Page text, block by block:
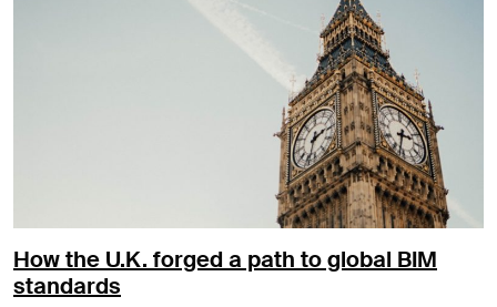
How the U.K. forged a path to global BIM
standards